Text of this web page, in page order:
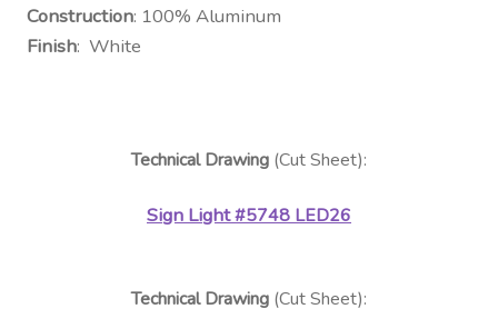
Construction: 100% Aluminum
Finish: White
Technical Drawing (Cut Sheet):
Sign Light#5748 LED26
Technical Drawing (Cut Sheet):